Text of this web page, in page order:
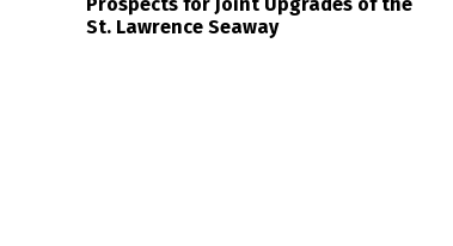
St. Lawrence Seaway